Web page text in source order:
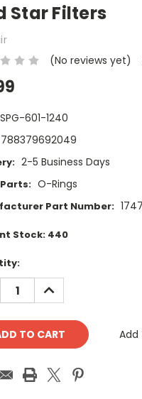
Star Filters
(No reviews yet)
SPG-601-1240
788379692049
2-5 Business Days
O-Rings
Part Number:
Stock: 440
INCREASE
QUANTITY:
Add